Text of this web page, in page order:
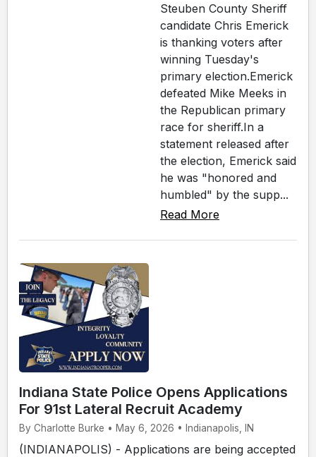
Steuben County Sheriff
candidate Chris Emerick
is thanking voters after
winning Tuesday's
primary election.Emerick
defeated Mike Meeks in
the Republican primary
race for sheriff.In a
statement released after
the election, Emerick said
he was "honored and
humbled" by the supp...
Read More
Indiana State Police Opens Applications
For 91st Lateral Recruit Academy
By Charlotte Burke • May 6, 2026 • Indianapolis, IN
(INDIANAPOLIS) - Applications are being accepted